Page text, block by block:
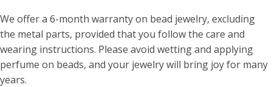
We offer a 6-month warranty on bead jewelry, excluding
the metal parts, provided that you follow the care and
wearing instructions. Please avoid wetting and applying
perfume on beads, and your jewelry will bring joy for many
years.